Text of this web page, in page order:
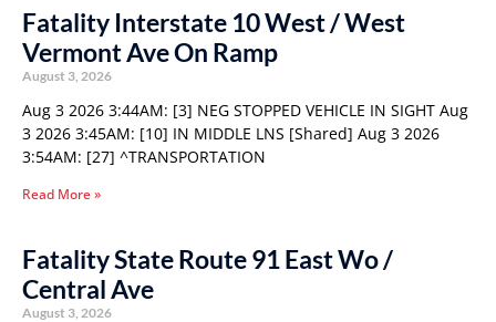
Fatality Interstate 10 West / West
Vermont Ave On Ramp
August 3, 2026
Aug 3 2026 3:44AM: [3] NEG STOPPED VEHICLE IN SIGHT Aug
3 2026 3:45AM: [10] IN MIDDLE LNS [Shared] Aug 3 2026
3:54AM: [27] ^TRANSPORTATION
Read More »
Fatality State Route 91 East Wo /
Central Ave
August 3, 2026